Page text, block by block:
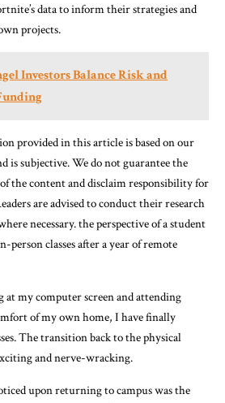
data to inform their strategies and
projects.
Investors Balance Risk and
provided in this article is based on our
is subjective. We do not guarantee the
the content and disclaim responsibility for
are advised to conduct their research
necessary. the perspective of a student
classes after a year of remote
at my computer screen and attending
of my own home, I have finally
The transition back to the physical
and nerve-wracking.
upon returning to campus was the